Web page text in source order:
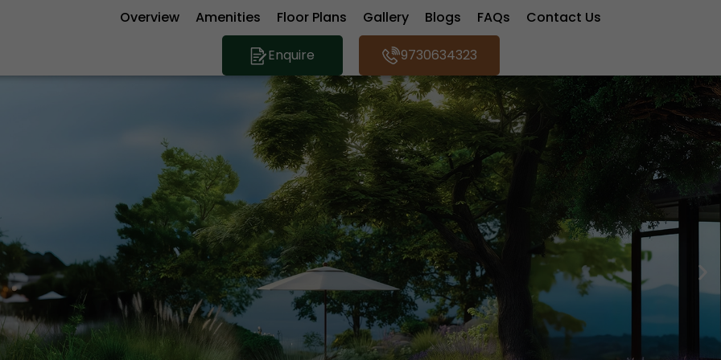
Overview Amenities Floor Plans Gallery Blogs FAQs Contact Us
Enquire 9730634323